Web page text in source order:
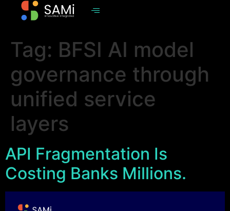
Tag: BFSI AI model
governance through
unified service
layers
API Fragmentation Is
Costing Banks Millions.